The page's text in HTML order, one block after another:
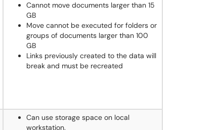
Cannot move documents larger than 15
GB
Move cannot be executed for folders or
groups of documents larger than 100
GB
Links previously created to the data will
break and must be recreated
Can use storage space on local
workstation.